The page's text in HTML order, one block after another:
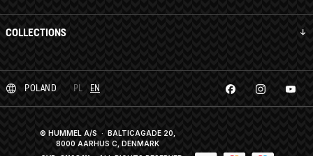
COLLECTIONS
POLAND PL EN
© HUMMEL A/S · BALTICAGADE 20,
8000 AARHUS C, DENMARK